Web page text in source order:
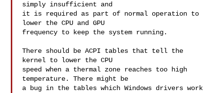
simply insufficient and
it is required as part of normal operation to
lower the CPU and GPU
frequency to keep the system running.
There should be ACPI tables that tell the
kernel to lower the CPU
speed when a thermal zone reaches too high
temperature. There might be
a bug in the tables which Windows drivers work